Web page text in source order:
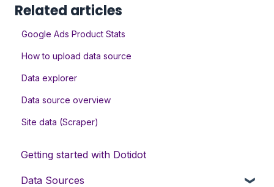
Related articles
Google Ads Product Stats
How to upload data source
Data explorer
Data source overview
Site data (Scraper)
Getting started with Dotidot
Data Sources